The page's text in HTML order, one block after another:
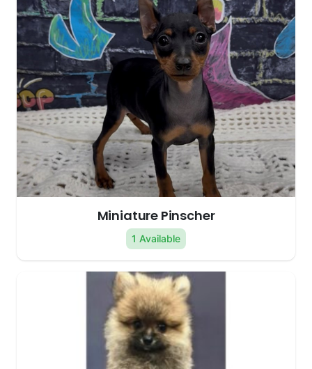
Miniature Pinscher
1 Available